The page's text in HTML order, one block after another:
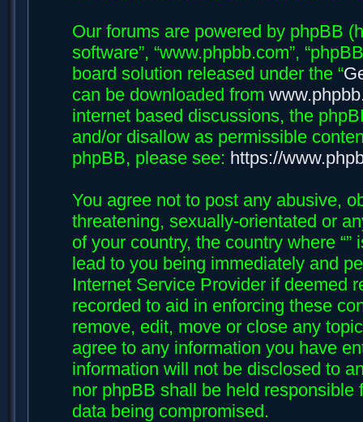
Our forums are powered by phpBB
software”, “www.phpbb.com”,
board solution released under the “
can be downloaded from
internet based discussions, the
and/or disallow as permissible
phpBB, please see: https://
You agree not to post any abusive,
threatening, sexually-orientated or
of your country, the country where
lead to you being immediately and
Internet Service Provider if deemed
recorded to aid in enforcing these
remove, edit, move or close any
agree to any information you have
information will not be disclosed to
nor phpBB shall be held
data being compromised.